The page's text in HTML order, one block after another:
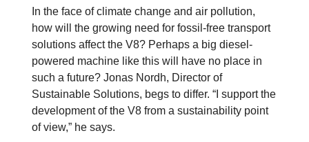
In the face of climate change and air pollution,
how will the growing need for fossil-free transport
solutions affect the V8? Perhaps a big diesel-
powered machine like this will have no place in
such a future? Jonas Nordh, Director of
Sustainable Solutions, begs to differ. “I support the
development of the V8 from a sustainability point
of view,” he says.